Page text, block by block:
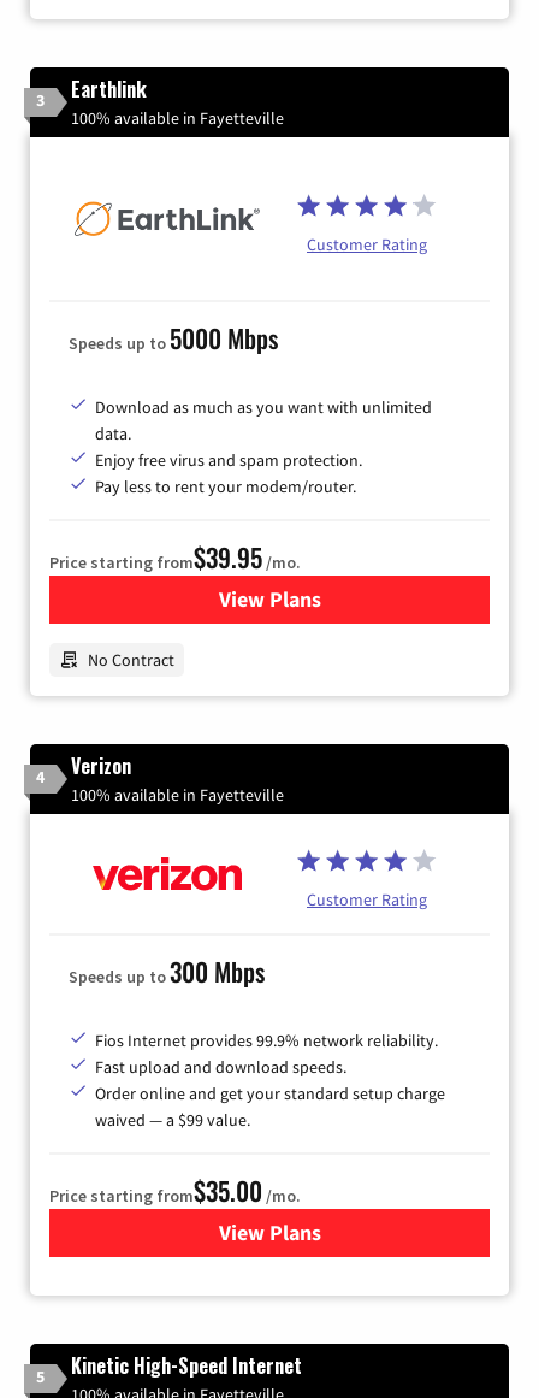
3 Earthlink
100% available in Fayetteville
Customer Rating
Speeds up to 5000 Mbps
Download as much as you want with unlimited
data.
Enjoy free virus and spam protection.
Pay less to rent your modem/router.
Price starting from$39.95/mo.
View Plansfor Earthlink
No Contract
4 Verizon
100% available in Fayetteville
Customer Rating
Speeds up to300 Mbps
Fios Internet provides 99.9% network reliability.
Fast upload and download speeds.
Order online and get your standard setup charge
waived — a $99 value.
Price starting from$35.00 /mo.
View Plans
for Verizon
5 Kinetic High-Speed Internet